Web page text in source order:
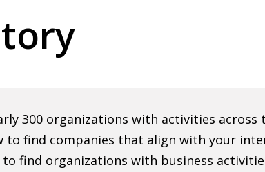
300 organizations with activities
to find companies that align with your
to find organizations with business